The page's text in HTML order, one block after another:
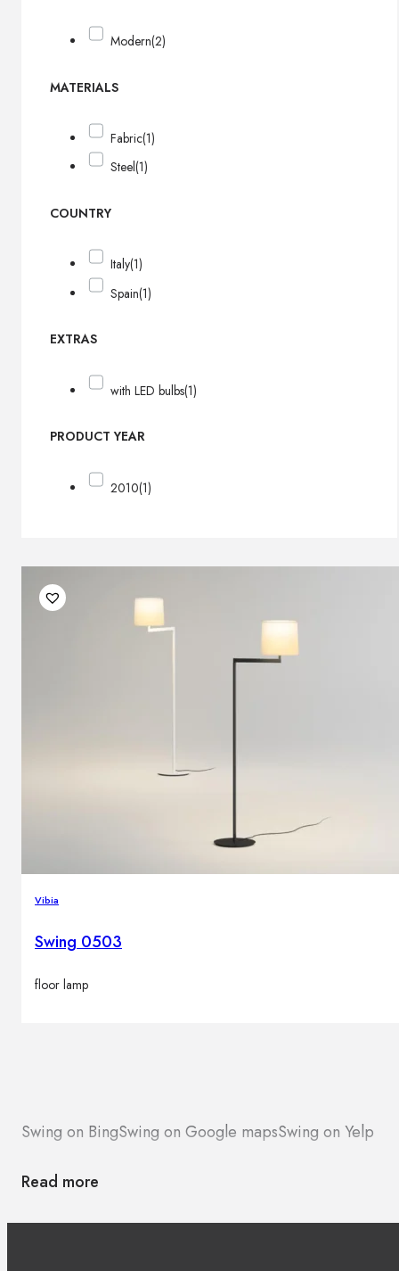
Modern(2)
MATERIALS
Fabric(1)
Steel(1)
COUNTRY
Italy(1)
Spain(1)
EXTRAS
with LED bulbs(1)
PRODUCT YEAR
2010(1)
Vibia
Swing 0503
floor lamp
Swing on BingSwing on Google mapsSwing on Yelp
Read more